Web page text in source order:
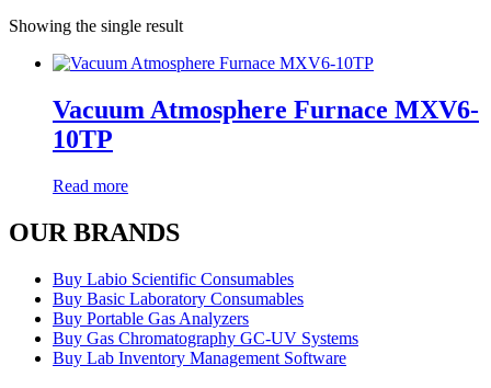
Showing the single result
Vacuum Atmosphere Furnace MXV6-
10TP
Read more
OUR BRANDS
Buy Labio Scientific Consumables
Buy Basic Laboratory Consumables
Buy Portable Gas Analyzers
Buy Gas Chromatography GC-UV Systems
Buy Lab Inventory Management Software